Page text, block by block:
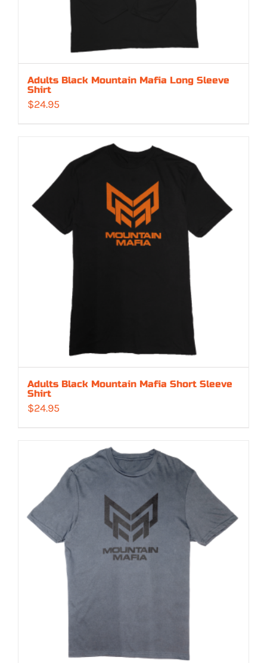
Adults Black Mountain Mafia Long Sleeve
Shirt
$24.95
Adults Black Mountain Mafia Short Sleeve
Shirt
$24.95